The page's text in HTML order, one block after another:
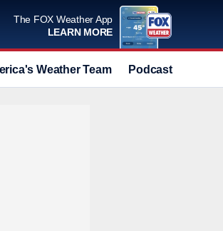
The FOX Weather App
LEARN MORE
Weather Team Podcast